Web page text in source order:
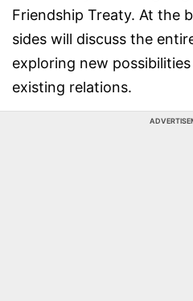
Friendship Treaty. At the
sides will discuss the
exploring new
existing relations.